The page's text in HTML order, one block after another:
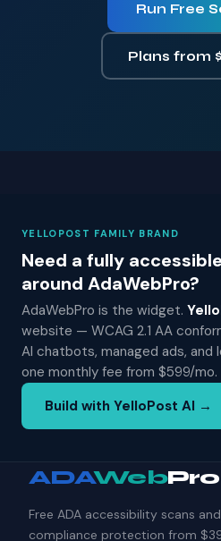
Run Free
Plans from
YELLOPOST FAMILY BRAND
Need a fully
around AdaWebPro?
AdaWebPro is the widget.
website — WCAG 2.1 AA
AI chatbots, managed ads, and
one monthly fee from $599/mo.
Build with YelloPost AI →
ADAWebPro
Free ADA accessibility scans and
compliance protection from